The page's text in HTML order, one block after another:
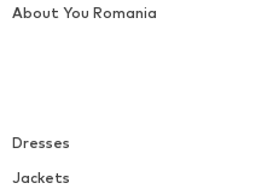
Dresses
Jackets
About You Romania